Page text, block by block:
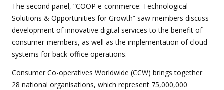
The second panel, “COOP e-commerce: Technological
Solutions & Opportunities for Growth” saw members discuss
development of innovative digital services to the benefit of
consumer-members, as well as the implementation of cloud
systems for back-office operations.
Consumer Co-operatives Worldwide (CCW) brings together
28 national organisations, which represent 75,000,000